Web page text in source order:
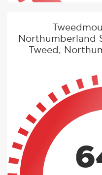
Northumberland
Tweed,